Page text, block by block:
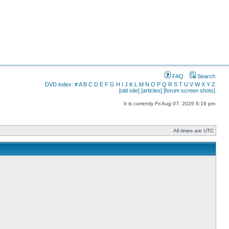
FAQ
Search
DVD index: #A B C D E F G H I J K L M N O P Q R S T U V W X Y Z
[old site] [articles] [forum screen shots]
It is currently Fri Aug 07, 2026 6:19 pm
All times are UTC